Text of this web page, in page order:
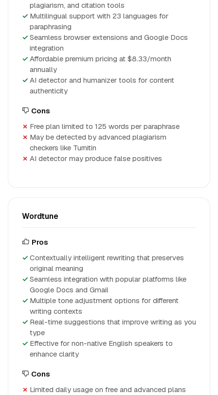
plagiarism, and citation tools
Multilingual support with 23 languages for
paraphrasing
Seamless browser extensions and Google Docs
integration
Affordable premium pricing at $8.33/month
annually
AI detector and humanizer tools for content
authenticity
Cons
Free plan limited to 125 words per paraphrase
May be detected by advanced plagiarism
checkers like Turnitin
AI detector may produce false positives
Wordtune
Pros
Contextually intelligent rewriting that preserves
original meaning
Seamless integration with popular platforms like
Google Docs and Gmail
Multiple tone adjustment options for different
writing contexts
Real-time suggestions that improve writing as you
type
Effective for non-native English speakers to
enhance clarity
Cons
Limited daily usage on free and advanced plans